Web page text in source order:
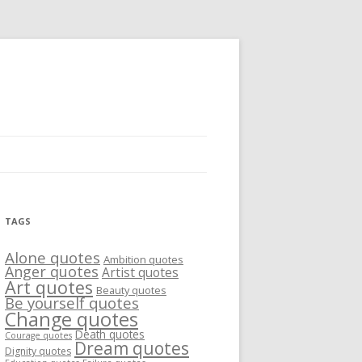
TAGS
Alone quotes Ambition quotes
Anger quotesArtist quotes
Art quotes Beauty quotes
Be yourself quotes
Change quotes
Courage quotes Death quotes
Dignity quotes Dream quotes